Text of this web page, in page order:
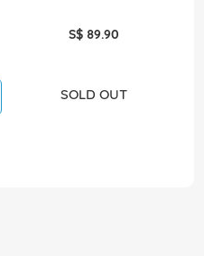
S$ 89.90
SOLD OUT